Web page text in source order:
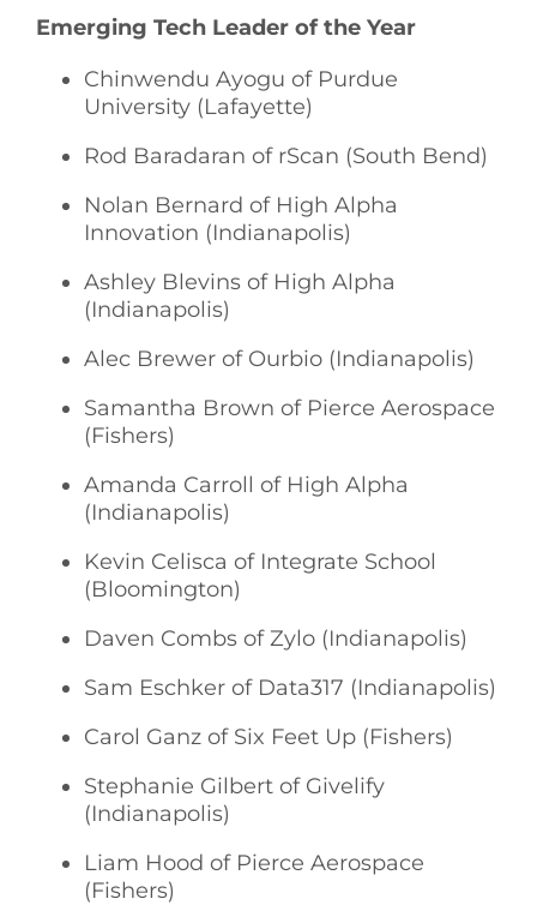
Emerging Tech Leader of the Year
Chinwendu Ayogu of Purdue
University (Lafayette)
Rod Baradaran of rScan (South Bend)
Nolan Bernard of High Alpha
Innovation (Indianapolis)
Ashley Blevins of High Alpha
(Indianapolis)
Alec Brewer of Ourbio (Indianapolis)
Samantha Brown of Pierce Aerospace
(Fishers)
Amanda Carroll of High Alpha
(Indianapolis)
Kevin Celisca of Integrate School
(Bloomington)
Daven Combs of Zylo (Indianapolis)
Sam Eschker of Data317 (Indianapolis)
Carol Ganz of Six Feet Up (Fishers)
Stephanie Gilbert of Givelify
(Indianapolis)
Liam Hood of Pierce Aerospace
(Fishers)